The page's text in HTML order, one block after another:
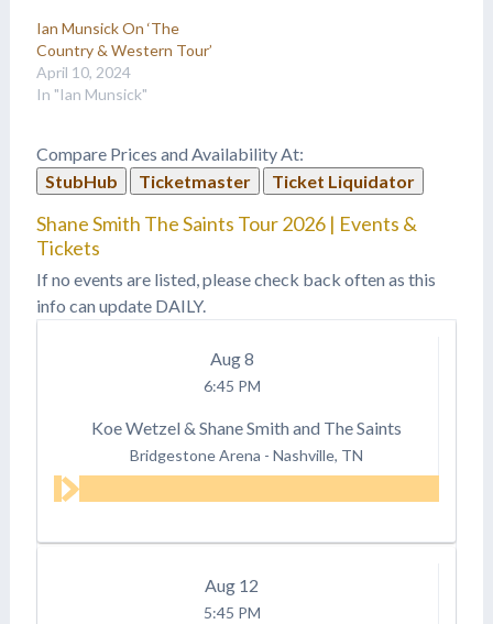
Ian Munsick On ‘The
Country & Western Tour’
April 10, 2024
In "Ian Munsick"
Compare Prices and Availability At:
StubHub
Ticketmaster Ticket Liquidator
Shane Smith The Saints Tour 2026 | Events &
Tickets
If no events are listed, please check back often as this
info can update DAILY.
Aug8
6:45 PM
Koe Wetzel & Shane Smith and The Saints
Bridgestone Arena - Nashville, TN
Aug 12
5:45 PM